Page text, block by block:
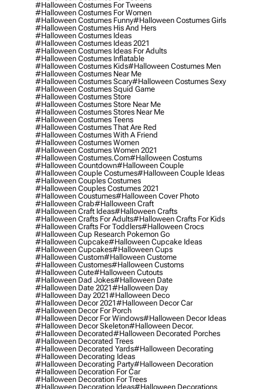
#halloween Costumes For Tweens
#halloween Costumes For Women
#halloween Costumes Funny#halloween Costumes Girls
#halloween Costumes His And Hers
#halloween Costumes Ideas
#halloween Costumes Ideas 2021
#halloween Costumes Ideas For Adults
#halloween Costumes Inflatable
#halloween Costumes Kids#halloween Costumes Men
#halloween Costumes Near Me
#halloween Costumes Scary#halloween Costumes Sexy
#halloween Costumes Squid Game
#halloween Costumes Store
#halloween Costumes Store Near Me
#halloween Costumes Stores Near Me
#halloween Costumes Teens
#halloween Costumes That Are Red
#halloween Costumes With A Friend
#halloween Costumes Women
#halloween Costumes Women 2021
#halloween Costumes.com#halloween Costums
#halloween Countdown#halloween Couple
#halloween Couple Costumes#halloween Couple Ideas
#halloween Couples Costumes
#halloween Couples Costumes 2021
#halloween Coustumes#halloween Cover Photo
#halloween Crab#halloween Craft
#halloween Craft Ideas#halloween Crafts
#halloween Crafts For Adults#halloween Crafts For Kids
#halloween Crafts For Toddlers#halloween Crocs
#halloween Cup Research Pokemon Go
#halloween Cupcake#halloween Cupcake Ideas
#halloween Cupcakes#halloween Cups
#halloween Custom#halloween Custome
#halloween Customes#halloween Customs
#halloween Cute#halloween Cutouts
#halloween Dad Jokes#halloween Date
#halloween Date 2021#halloween Day
#halloween Day 2021#halloween Deco
#halloween Decor 2021#halloween Decor Car
#halloween Decor For Porch
#halloween Decor For Windows#halloween Decor Ideas
#halloween Decor Skeleton#halloween Decor.
#halloween Decorated#halloween Decorated Porches
#halloween Decorated Trees
#halloween Decorated Yards#halloween Decorating
#halloween Decorating Ideas
#halloween Decorating Party#halloween Decoration
#halloween Decoration For Car
#halloween Decoration For Trees
#halloween Decoration Ideas#halloween Decorations